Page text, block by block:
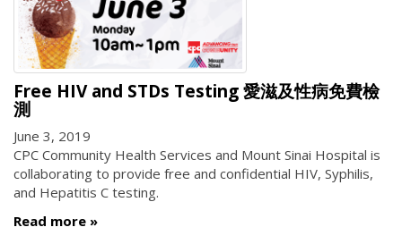
Free HIV and STDs Testing 愛滋及性病免費檢
測
June 3, 2019
CPC Community Health Services and Mount Sinai Hospital is
collaborating to provide free and confidential HIV, Syphilis,
and Hepatitis C testing.
Read more